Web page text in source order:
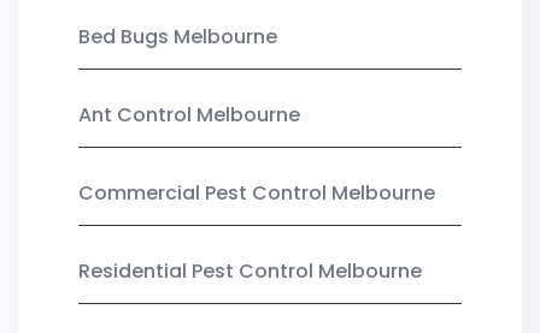
Bed Bugs Melbourne
Ant Control Melbourne
Commercial Pest Control Melbourne
Residential Pest Control Melbourne